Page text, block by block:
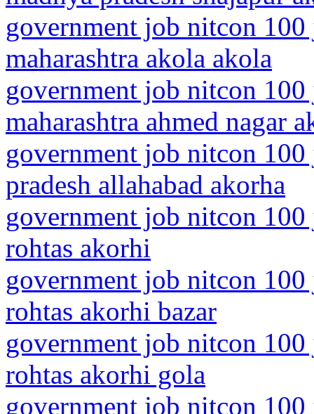
government job nitcon
maharashtra akola akola
government job nitcon
maharashtra ahmed nagar
government job nitcon
pradesh allahabad akorha
government job nitcon
rohtas akorhi
government job nitcon
rohtas akorhi bazar
government job nitcon
rohtas akorhi gola
government job nitcon